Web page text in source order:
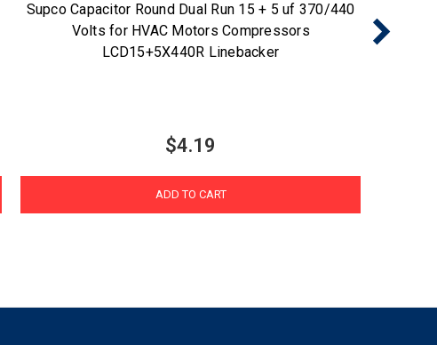
Supco Capacitor Round Dual Run 15 + 5 uf 370/440
Volts for HVAC Motors Compressors
LCD15+5X440R Linebacker
$4.19
ADD TO CART
HVAC